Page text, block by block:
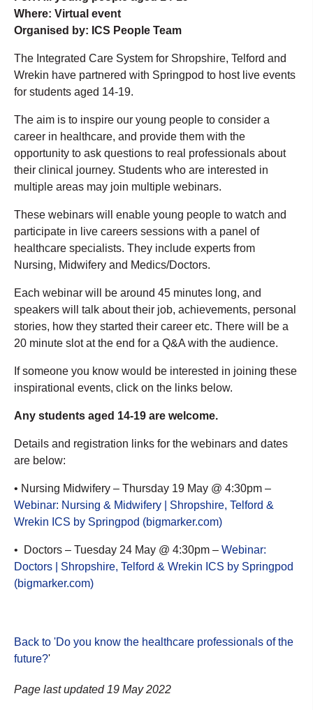
Where: Virtual event
Organised by: ICS People Team
The Integrated Care System for Shropshire, Telford and
Wrekin have partnered with Springpod to host live events
for students aged 14-19.
The aim is to inspire our young people to consider a
career in healthcare, and provide them with the
opportunity to ask questions to real professionals about
their clinical journey. Students who are interested in
multiple areas may join multiple webinars.
These webinars will enable young people to watch and
participate in live careers sessions with a panel of
healthcare specialists. They include experts from
Nursing, Midwifery and Medics/Doctors.
Each webinar will be around 45 minutes long, and
speakers will talk about their job, achievements, personal
stories, how they started their career etc. There will be a
20 minute slot at the end for a Q&A with the audience.
If someone you know would be interested in joining these
inspirational events, click on the links below.
Any students aged 14-19 are welcome.
Details and registration links for the webinars and dates
are below:
• Nursing Midwifery – Thursday 19 May @ 4:30pm –
Webinar: Nursing & Midwifery | Shropshire, Telford &
Wrekin ICS by Springpod (bigmarker.com)
• Doctors – Tuesday 24 May @ 4:30pm – Webinar:
Doctors | Shropshire, Telford & Wrekin ICS by Springpod
(bigmarker.com)
Back to 'Do you know the healthcare professionals of the
future?'
Page last updated 19 May 2022